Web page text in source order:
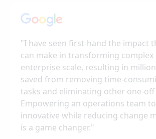
"I have seen first-hand the impact
can make in transforming complex
enterprise scale, resulting in
saved from removing time-
tasks and eliminating other one-
Empowering an operations team
innovative while reducing change
is a game changer."